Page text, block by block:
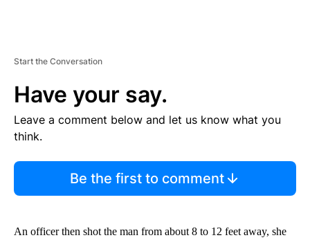
Start the Conversation
Have your say.
Leave a comment below and let us know what you
think.
Be the first to comment
An officer then shot the man from about 8 to 12 feet away, she